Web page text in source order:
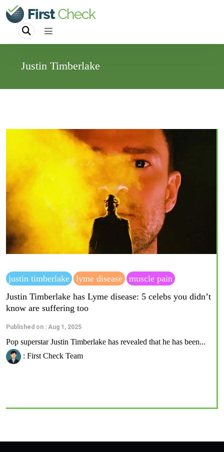
Justin Timberlake
justin timberlake lyme disease
muscle pain
Justin Timberlake has Lyme disease: 5 celebs you didn’t
know are suffering too
Published on : Aug 1, 2025
Pop superstar Justin Timberlake has revealed that he has been...
: First Check Team